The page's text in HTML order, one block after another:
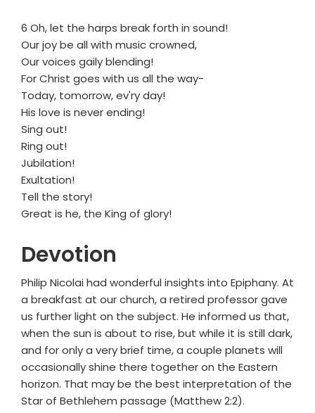
6 Oh, let the harps break forth in sound!
Our joy be all with music crowned,
Our voices gaily blending!
For Christ goes with us all the way-
Today, tomorrow, ev'ry day!
His love is never ending!
Sing out!
Ring out!
Jubilation!
Exultation!
Tell the story!
Great is he, the King of glory!
Devotion
Philip Nicolai had wonderful insights into Epiphany. At
a breakfast at our church, a retired professor gave
us further light on the subject. He informed us that,
when the sun is about to rise, but while it is still dark,
and for only a very brief time, a couple planets will
occasionally shine there together on the Eastern
horizon. That may be the best interpretation of the
Star of Bethlehem passage (Matthew 2:2).